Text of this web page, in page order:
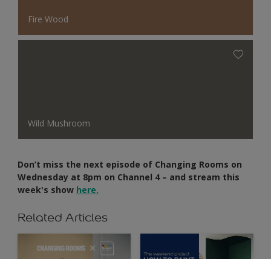
Fire Wood
Wild Mushroom
Don’t miss the next episode of Changing Rooms on
Wednesday at 8pm on Channel 4 – and stream this
week's show here.
Related Articles